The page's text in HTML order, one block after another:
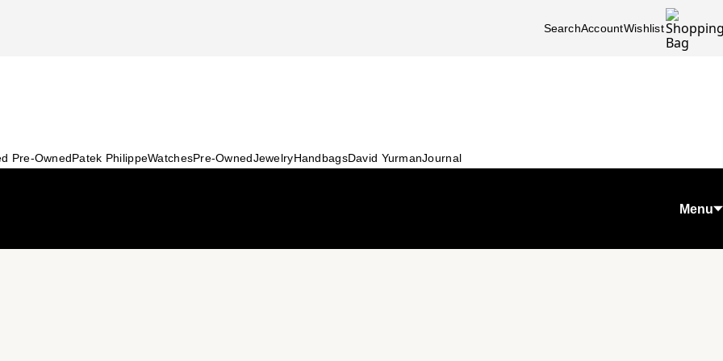
SearchAccountWishlist
Pre-OwnedPatek PhilippeWatchesPre-OwnedJewelryHandbagsDavid YurmanJournal
Menu